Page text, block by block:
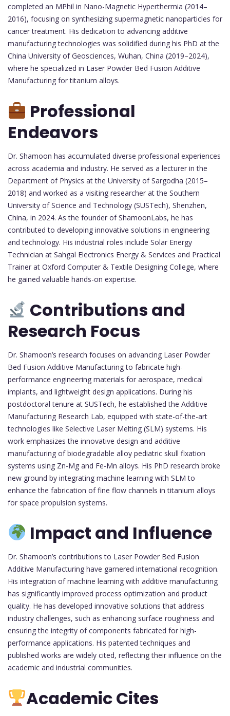
completed an MPhil in Nano-Magnetic Hyperthermia (2014–
2016), focusing on synthesizing supermagnetic nanoparticles for
cancer treatment. His dedication to advancing additive
manufacturing technologies was solidified during his PhD at the
China University of Geosciences, Wuhan, China (2019–2024),
where he specialized in Laser Powder Bed Fusion Additive
Manufacturing for titanium alloys.
Professional
Endeavors
Dr. Shamoon has accumulated diverse professional experiences
across academia and industry. He served as a lecturer in the
Department of Physics at the University of Sargodha (2015–
2018) and worked as a visiting researcher at the Southern
University of Science and Technology (SUSTech), Shenzhen,
China, in 2024. As the founder of ShamoonLabs, he has
contributed to developing innovative solutions in engineering
and technology. His industrial roles include Solar Energy
Technician at Sahgal Electronics Energy & Services and Practical
Trainer at Oxford Computer & Textile Designing College, where
he gained valuable hands-on expertise.
Contributions and
Research Focus
Dr. Shamoon’s research focuses on advancing Laser Powder
Bed Fusion Additive Manufacturing to fabricate high-
performance engineering materials for aerospace, medical
implants, and lightweight design applications. During his
postdoctoral tenure at SUSTech, he established the Additive
Manufacturing Research Lab, equipped with state-of-the-art
technologies like Selective Laser Melting (SLM) systems. His
work emphasizes the innovative design and additive
manufacturing of biodegradable alloy pediatric skull fixation
systems using Zn-Mg and Fe-Mn alloys. His PhD research broke
new ground by integrating machine learning with SLM to
enhance the fabrication of fine flow channels in titanium alloys
for space propulsion systems.
Impact and Influence
Dr. Shamoon’s contributions to Laser Powder Bed Fusion
Additive Manufacturing have garnered international recognition.
His integration of machine learning with additive manufacturing
has significantly improved process optimization and product
quality. He has developed innovative solutions that address
industry challenges, such as enhancing surface roughness and
ensuring the integrity of components fabricated for high-
performance applications. His patented techniques and
published works are widely cited, reflecting their influence on the
academic and industrial communities.
Academic Cites